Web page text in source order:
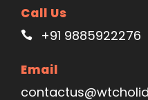
Call Us
+91 9885922276
Email